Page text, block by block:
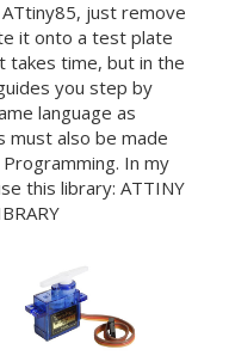
just remove
it onto a test plate
time, but in the
you step by
language as
must also be made
In my
this library: ATTINY